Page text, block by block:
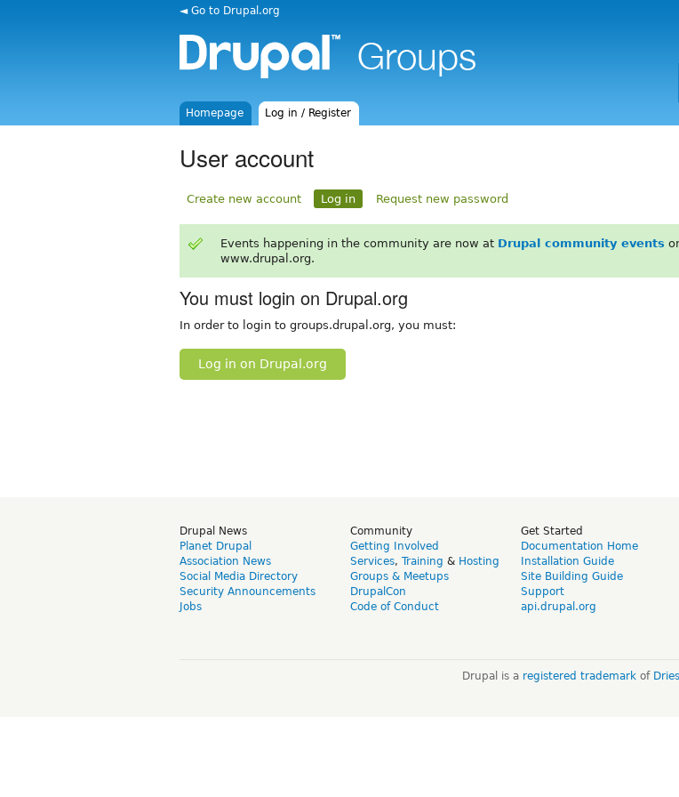
◄ Go to Drupal.org
Homepage Log in / Register
User account
Create new account Log in Request new password
Events happening in the community are now at Drupal community events
www.drupal.org.
You must login on Drupal.org
In order to login to groups.drupal.org, you must:
Log in on Drupal.org
Drupal News
Planet Drupal
Association News
Social Media Directory
Security Announcements
Jobs
Community
Getting Involved
Services, Training & Hosting
Groups & Meetups
DrupalCon
Code of Conduct
Get Started
Documentation Home
Installation Guide
Site Building Guide
Support
api.drupal.org
Drupal is a registered trademarkof